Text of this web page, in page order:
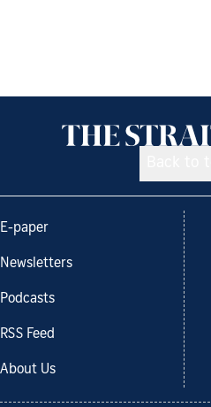
E-paper
Newsletters
Podcasts
RSS Feed
About Us